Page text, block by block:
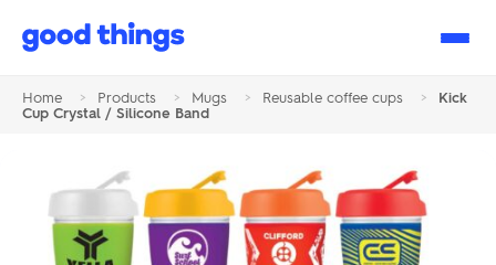
Good
Home > Products > Mugs > Reusable coffee cups >
Kick
Cup Crystal / Silicone Band